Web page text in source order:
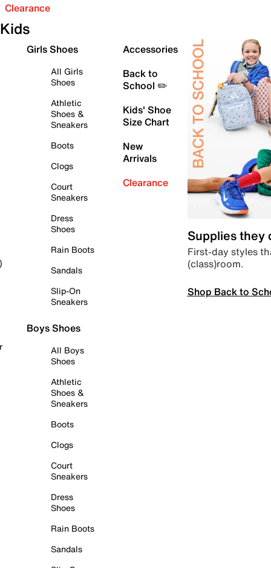
Clearance
Kids
Girls Shoes
All Girls
Shoes
Athletic
Shoes &
Sneakers
Boots
Clogs
Court
Sneakers
Dress
Shoes
Rain Boots
Sandals
Slip-On
Sneakers
Boys Shoes
All Boys
Shoes
Athletic
Shoes &
Sneakers
Boots
Clogs
Court
Sneakers
Dress
Shoes
Rain Boots
Sandals
Accessories
Back to
School ✏️
Kids' Shoe
Size Chart
New
Arrivals
Clearance
Supplies they
First-day styles
(class)room.
Shop Back to